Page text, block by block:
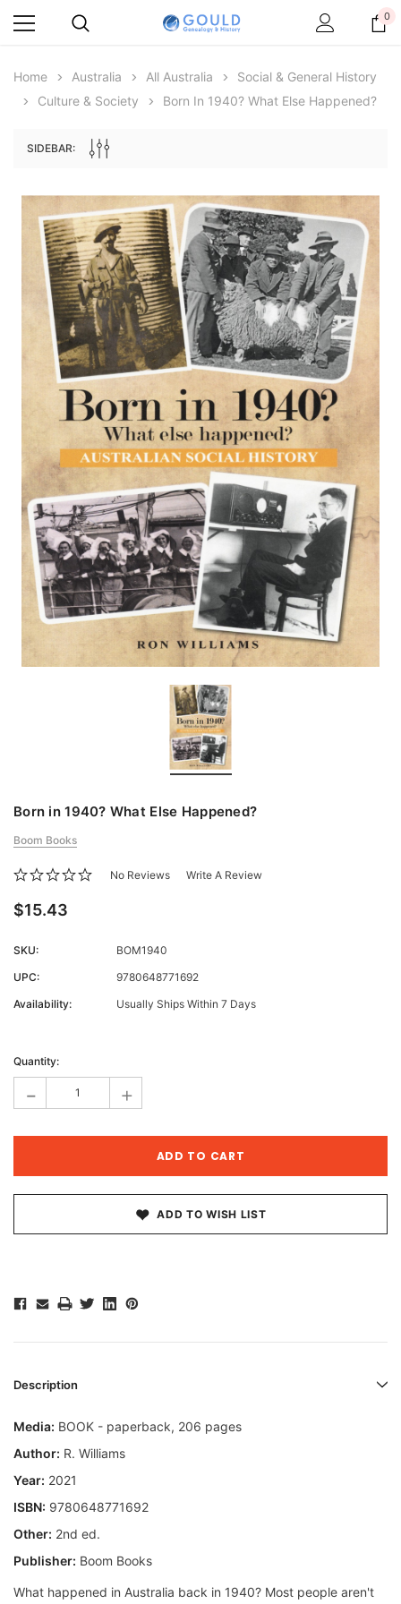
Archive Digital Books Australasia
Peerage, Baronetage and Knightage of
Great Britain and Ireland 1885 - EBOOK
$19.34
ADD TO CART
Archive Digital Books
Victoria Police Gazette
$13.71
ADD TO CART
0
Home Australia All Australia
Social & General History
Culture & Society
Born In 1940? What Else Happened?
SIDEBAR:
Born in 1940? What Else Happened?
Boom Books
No Reviews Write A Review
$15.43
SKU:
BOM1940
UPC:
9780648771692
Availability:
Usually Ships Within 7 Days
Stock:
Quantity:
- +
ADD TO WISH LIST
Description
Media: BOOK - paperback, 206 pages
Author: R. Williams
Year: 2021
ISBN: 9780648771692
Other: 2nd ed.
Publisher: Boom Books
What happened in Australia back in 1940? Most people aren't